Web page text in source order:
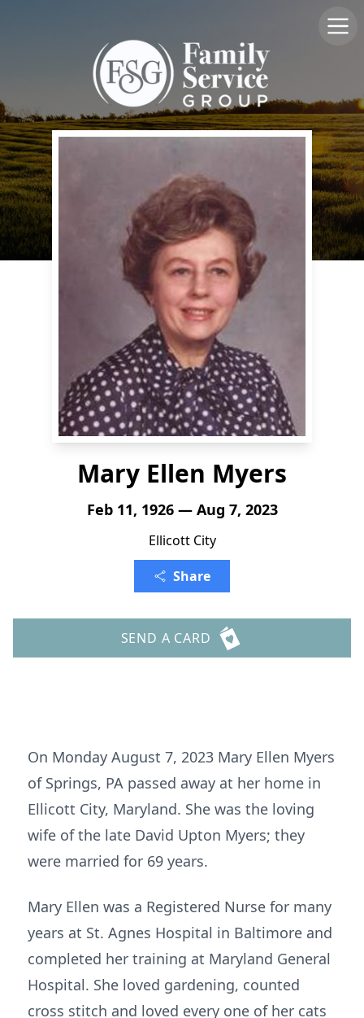
Mary Ellen Myers
Feb 11, 1926 — Aug 7, 2023
Ellicott City
Share
SEND A CARD
On Monday August 7, 2023 Mary Ellen Myers
of Springs, PA passed away at her home in
Ellicott City, Maryland. She was the loving
wife of the late David Upton Myers; they
were married for 69 years.
Mary Ellen was a Registered Nurse for many
years at St. Agnes Hospital in Baltimore and
completed her training at Maryland General
Hospital. She loved gardening, counted
cross stitch and loved every one of her cats